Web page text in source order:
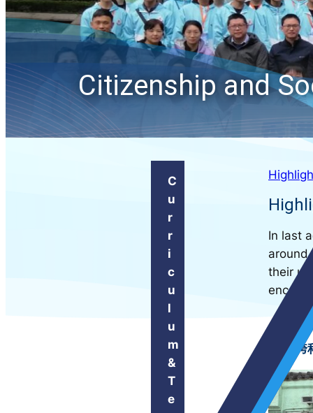
Citizenship and
C
u
r
r
i
c
u
l
u
m
&
T
e
In last
around
their